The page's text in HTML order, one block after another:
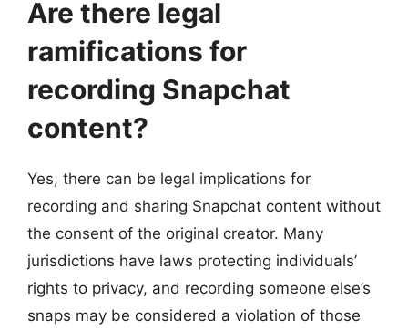
Are there legal
ramifications for
recording Snapchat
content?
Yes, there can be legal implications for
recording and sharing Snapchat content without
the consent of the original creator. Many
jurisdictions have laws protecting individuals’
rights to privacy, and recording someone else’s
snaps may be considered a violation of those